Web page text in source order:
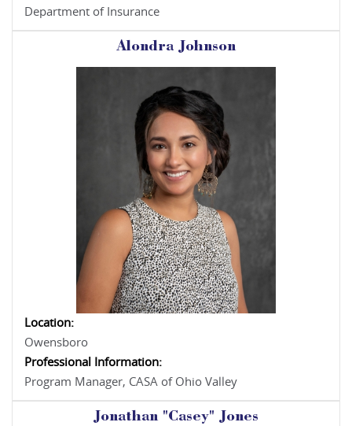
Department of Insurance
Alondra Johnson
Location:
Owensboro
Professional Information:
Program Manager, CASA of Ohio Valley
Jonathan "Casey" Jones